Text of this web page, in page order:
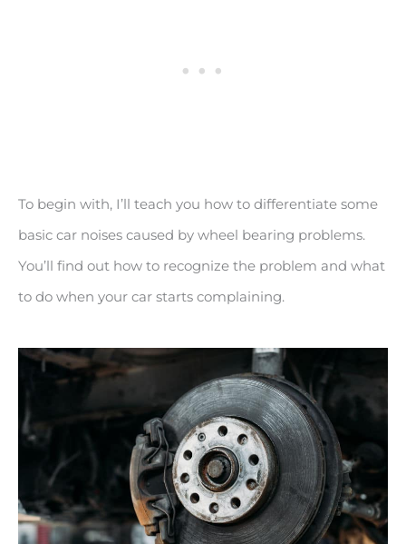
To begin with, I’ll teach you how to differentiate some
basic car noises caused by wheel bearing problems.
You’ll find out how to recognize the problem and what
to do when your car starts complaining.